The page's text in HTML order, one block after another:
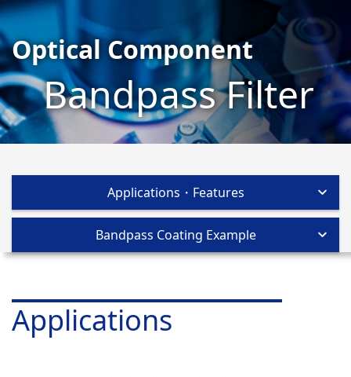
Optical Component
Bandpass Filter
Applications・Features
Bandpass Coating Example
Applications